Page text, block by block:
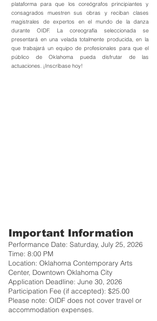
plataforma para que los coreógrafos principiantes y
consagrados muestren sus obras y reciban clases
magistrales de expertos en el mundo de la danza
durante OIDF. La coreografía seleccionada se
presentará en una velada totalmente producida, en la
que trabajará un equipo de profesionales para que el
público de Oklahoma pueda disfrutar de las
actuaciones. ¡Inscríbase hoy!
Important Information
Performance Date: Saturday, July 25, 2026
Time: 8:00 PM
Location: Oklahoma Contemporary Arts
Center, Downtown Oklahoma City
Application Deadline: June 30, 2026
Participation Fee (if accepted): $25.00
Please note: OIDF does not cover travel or
accommodation expenses.